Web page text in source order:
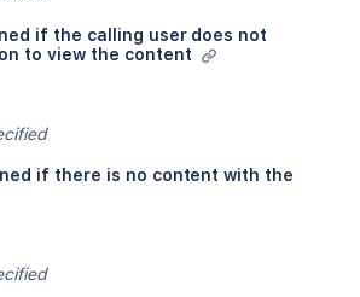
if the calling user does not
to view the content
if there is no content with the